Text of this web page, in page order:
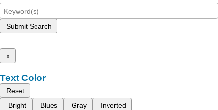
Submit Search
x
Text Color
Reset
Bright
Blues Gray Inverted